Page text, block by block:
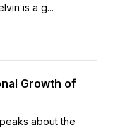
is a g...
Growth of
about the